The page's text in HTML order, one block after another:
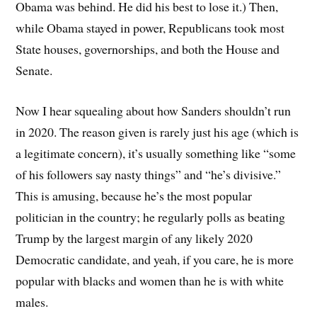
Obama was behind. He did his best to lose it.) Then,
while Obama stayed in power, Republicans took most
State houses, governorships, and both the House and
Senate.
Now I hear squealing about how Sanders shouldn’t run
in 2020. The reason given is rarely just his age (which is
a legitimate concern), it’s usually something like “some
of his followers say nasty things” and “he’s divisive.”
This is amusing, because he’s the most popular
politician in the country; he regularly polls as beating
Trump by the largest margin of any likely 2020
Democratic candidate, and yeah, if you care, he is more
popular with blacks and women than he is with white
males.